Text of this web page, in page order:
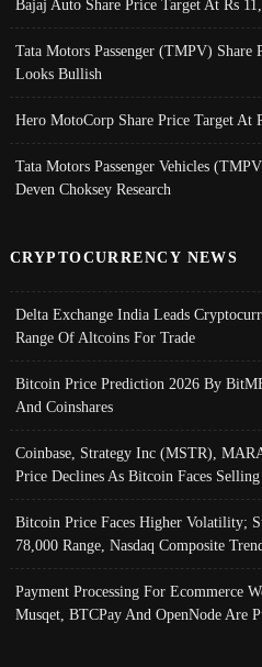
Bajaj Auto Share Price Target At Rs
Tata Motors Passenger (TMPV) Share
Looks Bullish
Hero MotoCorp Share Price Target At
Tata Motors Passenger Vehicles
Deven Choksey Research
CRYPTOCURRENCY NEWS
Delta Exchange India Leads
Range Of Altcoins For Trade
Bitcoin Price Prediction 2026 By
And Coinshares
Coinbase, Strategy Inc (MSTR),
Price Declines As Bitcoin Faces
Bitcoin Price Faces Higher Volatility;
78,000 Range, Nasdaq Composite
Payment Processing For Ecommerce
Musqet, BTCPay And OpenNode Are